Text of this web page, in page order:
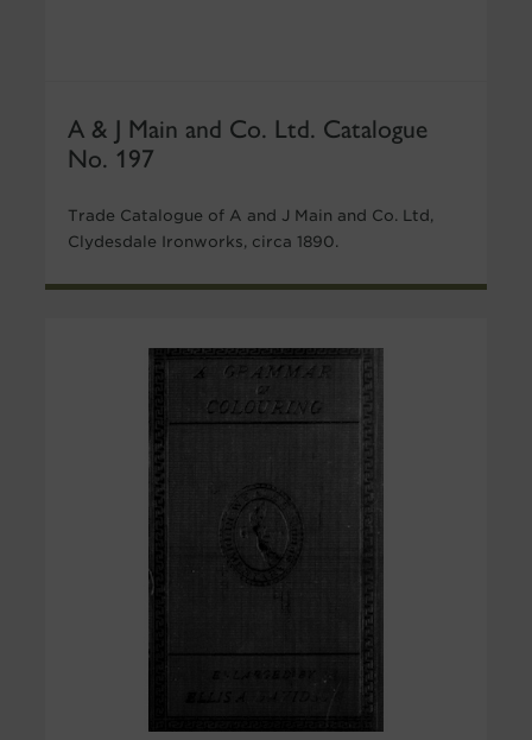
A & J Main and Co. Ltd. Catalogue
No. 197
Trade Catalogue of A and J Main and Co. Ltd,
Clydesdale Ironworks, circa 1890.